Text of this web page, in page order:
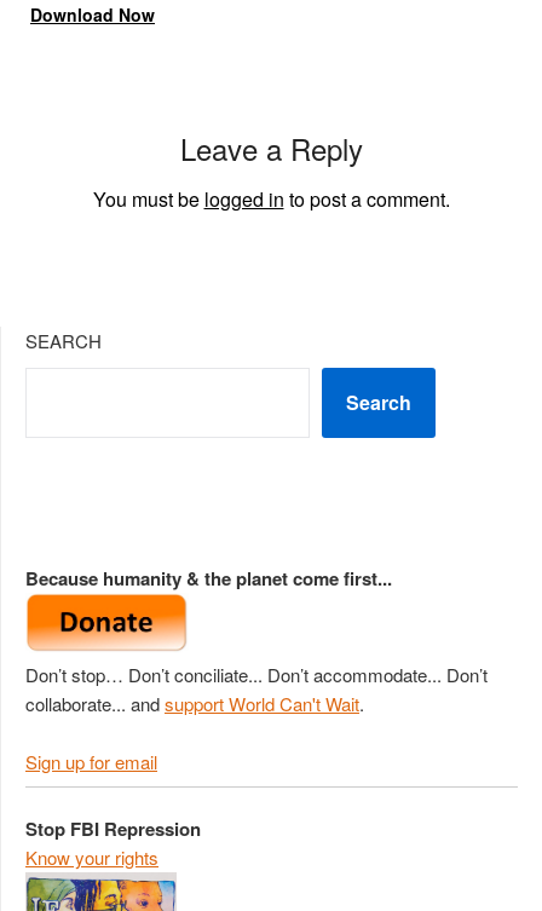
Download Now
Leave a Reply
You must be logged in to post a comment.
SEARCH
Search
Because humanity & the planet come first...
Don’t stop… Don’t conciliate... Don’t accommodate... Don’t
collaborate... andsupport World Can't Wait.
Sign up for email
Stop FBI Repression
Know your rights